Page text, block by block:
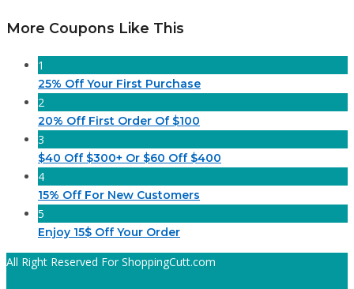
More Coupons Like This
1
25% Off Your First Purchase
2
20% Off First Order Of $100
3
$40 Off $300+ Or $60 Off $400
4
15% Off For New Customers
5
Enjoy 15$ Off Your Order
All Right Reserved For ShoppingCutt.com